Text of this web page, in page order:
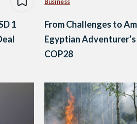
1
Business
From Challenges to
Egyptian
COP28